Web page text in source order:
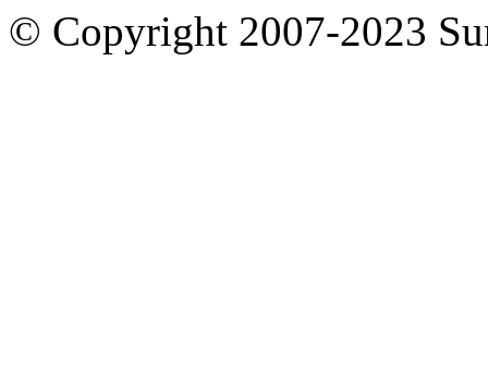
© Copyright 2007-2023